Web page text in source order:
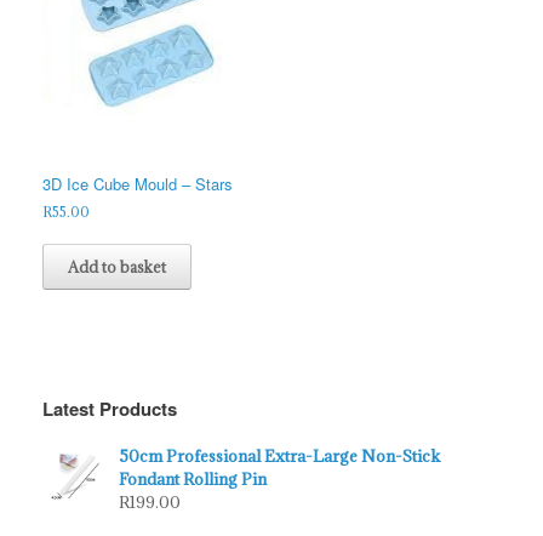
3D Ice Cube Mould – Stars
R55.00
Add to basket
Latest Products
50cm Professional Extra-Large Non-Stick
Fondant Rolling Pin
R199.00